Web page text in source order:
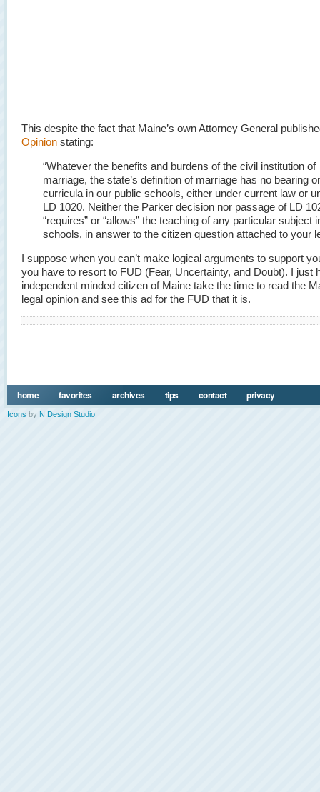
This despite the fact that Maine’s own Attorney General
Opinion stating:
“Whatever the benefits and burdens of the civil institution of
marriage, the state’s definition of marriage has no bearing
curricula in our public schools, either under current law or
LD 1020. Neither the Parker decision nor passage of LD
“requires” or “allows” the teaching of any particular subject
schools, in answer to the citizen question attached to your
I suppose when you can’t make logical arguments to support
you have to resort to FUD (Fear, Uncertainty, and Doubt). I just
independent minded citizen of Maine take the time to read the
legal opinion and see this ad for the FUD that it is.
home favorites archives tips contact privacy
Icons by N.Design Studio